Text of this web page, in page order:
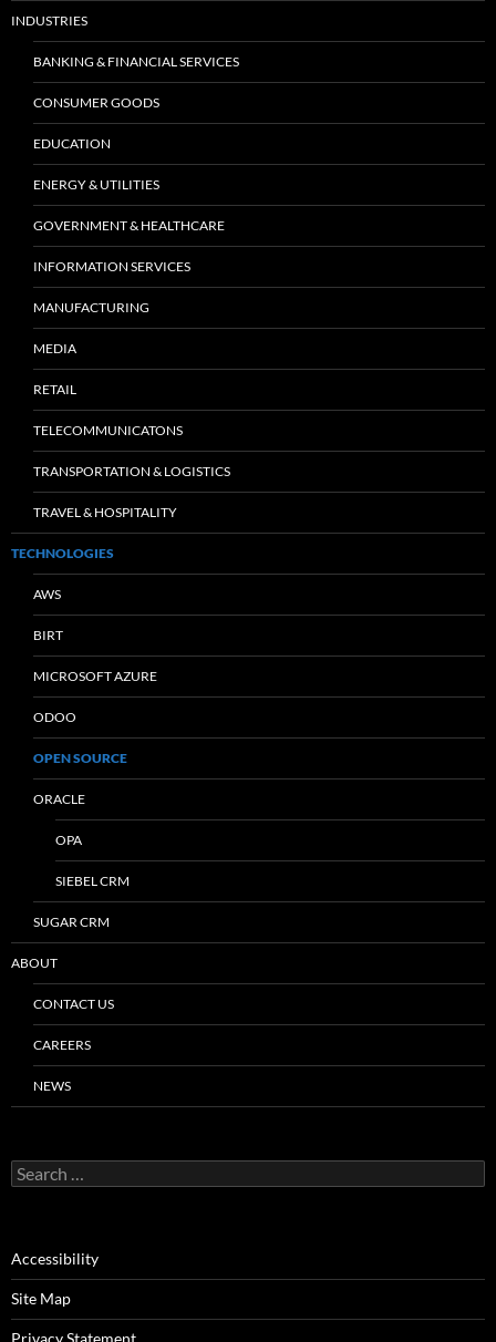
INDUSTRIES
BANKING & FINANCIAL SERVICES
CONSUMER GOODS
EDUCATION
ENERGY & UTILITIES
GOVERNMENT & HEALTHCARE
INFORMATION SERVICES
MANUFACTURING
MEDIA
RETAIL
TELECOMMUNICATONS
TRANSPORTATION & LOGISTICS
TRAVEL & HOSPITALITY
TECHNOLOGIES
AWS
BIRT
MICROSOFT AZURE
ODOO
OPEN SOURCE
ORACLE
OPA
SIEBEL CRM
SUGAR CRM
ABOUT
CONTACT US
CAREERS
NEWS
Search
for:
Accessibility
Site Map
Privacy Statement